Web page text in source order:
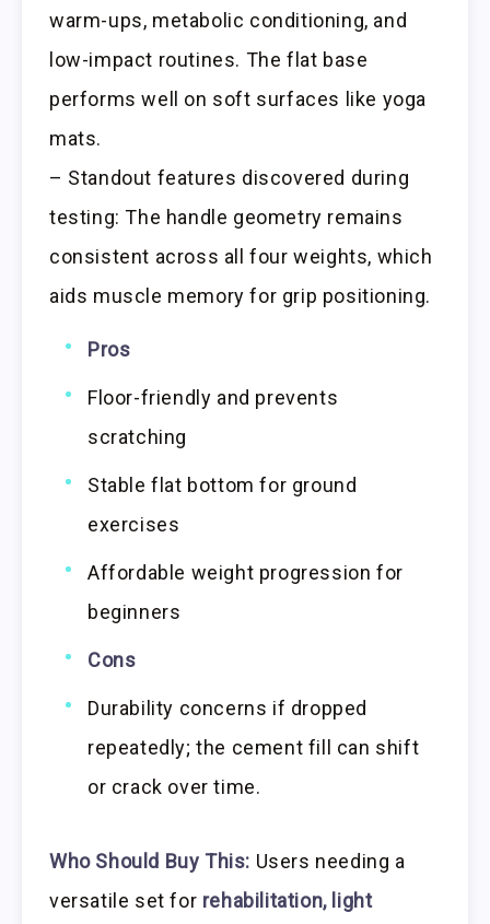
warm-ups, metabolic conditioning, and
low-impact routines. The flat base
performs well on soft surfaces like yoga
mats.
– Standout features discovered during
testing: The handle geometry remains
consistent across all four weights, which
aids muscle memory for grip positioning.
Pros
Floor-friendly and prevents
scratching
Stable flat bottom for ground
exercises
Affordable weight progression for
beginners
Cons
Durability concerns if dropped
repeatedly; the cement fill can shift
or crack over time.
Who Should Buy This: Users needing a
versatile set for rehabilitation, light